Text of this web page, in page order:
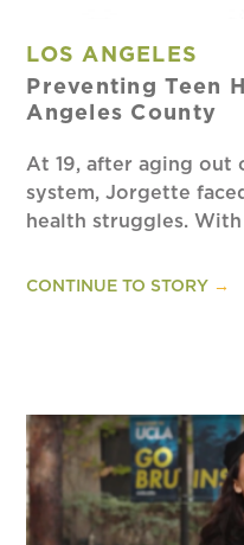
Preventing Teen
Angeles County
LOS ANGELES
At 19, after aging out
system, Jorgette
health struggles.
CONTINUE TO STORY →